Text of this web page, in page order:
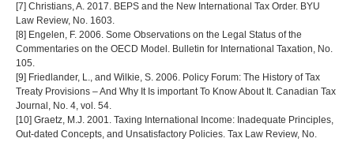
[7] Christians, A. 2017. BEPS and the New International Tax Order. BYU
Law Review, No. 1603.
[8] Engelen, F. 2006. Some Observations on the Legal Status of the
Commentaries on the OECD Model. Bulletin for International Taxation, No.
105.
[9] Friedlander, L., and Wilkie, S. 2006. Policy Forum: The History of Tax
Treaty Provisions – And Why It Is important To Know About It. Canadian Tax
Journal, No. 4, vol. 54.
[10] Graetz, M.J. 2001. Taxing International Income: Inadequate Principles,
Out-dated Concepts, and Unsatisfactory Policies. Tax Law Review, No.